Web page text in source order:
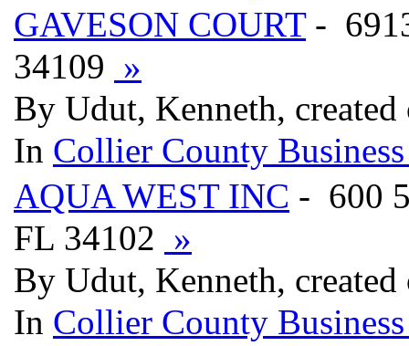
GAVESON COURT-
34109 »
By Udut, Kenneth, created
In Collier County
AQUA WEST INC - 600
FL 34102 »
By Udut, Kenneth, created
In Collier County